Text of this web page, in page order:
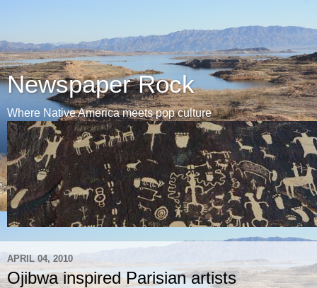
Newspaper Rock
Where Native America meets pop culture
APRIL 04, 2010
Ojibwa inspired Parisian artists